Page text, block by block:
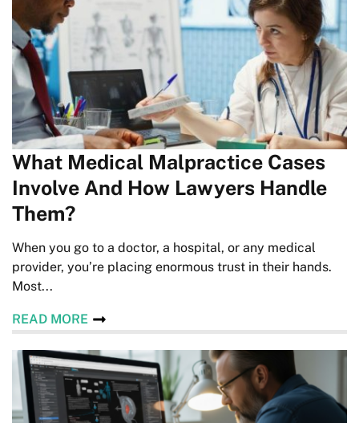
What Medical Malpractice Cases
Involve And How Lawyers Handle
Them?
When you go to a doctor, a hospital, or any medical
provider, you’re placing enormous trust in their hands.
Most...
READ MORE